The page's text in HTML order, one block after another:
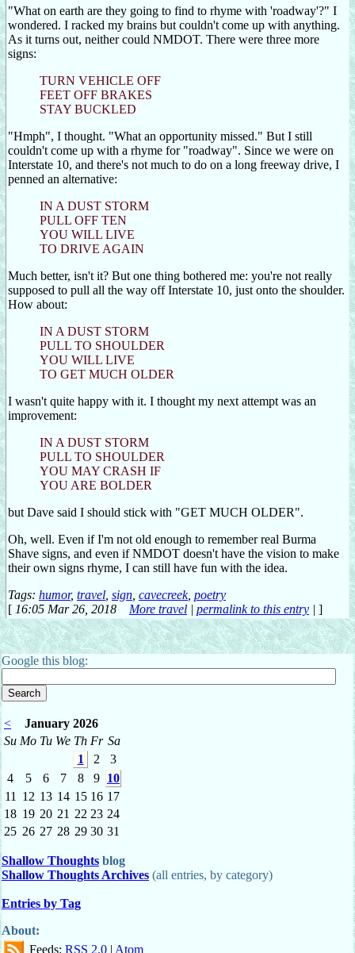
"What on earth are they going to find to rhyme with 'roadway'?" I
wondered. I racked my brains but couldn't come up with anything.
As it turns out, neither could NMDOT. There were three more
signs:
TURN VEHICLE OFF
FEET OFF BRAKES
STAY BUCKLED
"Hmph", I thought. "What an opportunity missed." But I still
couldn't come up with a rhyme for "roadway". Since we were on
Interstate 10, and there's not much to do on a long freeway drive, I
penned an alternative:
IN A DUST STORM
PULL OFF TEN
YOU WILL LIVE
TO DRIVE AGAIN
Much better, isn't it? But one thing bothered me: you're not really
supposed to pull all the way off Interstate 10, just onto the shoulder.
How about:
IN A DUST STORM
PULL TO SHOULDER
YOU WILL LIVE
TO GET MUCH OLDER
I wasn't quite happy with it. I thought my next attempt was an
improvement:
IN A DUST STORM
PULL TO SHOULDER
YOU MAY CRASH IF
YOU ARE BOLDER
but Dave said I should stick with "GET MUCH OLDER".
Oh, well. Even if I'm not old enough to remember real Burma
Shave signs, and even if NMDOT doesn't have the vision to make
their own signs rhyme, I can still have fun with the idea.
Tags: humor, travel sign cavecreek, poetry
[ 16:05 Mar 26, 2018 More travel | permalink to this entry | ]
Google this blog:
<
January 2026
Su Mo Tu We Th Fr Sa
1
2
3
4
5 6 7 8 9 10
11
12 13 14 15 16 17
18 19 20 21 22 23 24
25 26 27 28 29 30 31
Shallow Thoughts blog
Shallow Thoughts Archives (all entries, by category)
Entries by Tag
About:
Feeds: RSS 2.0 | Atom